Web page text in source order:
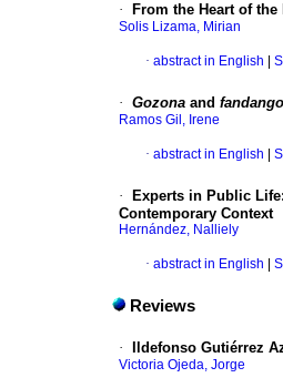
· From the Heart of
Solis Lizama, Mirian
· abstract in English
· Gozona and
Ramos Gil, Irene
· abstract in English
·
Experts in Public
Contemporary Context
Hernández, Nalliely
· abstract in English
Reviews
· Ildefonso Gutiérrez
Victoria Ojeda, Jorge